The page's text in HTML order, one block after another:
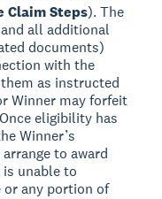
Claim Steps). The
all additional
documents)
with the
as instructed
Winner may forfeit
eligibility has
Winner’s
to award
unable to
or any portion of